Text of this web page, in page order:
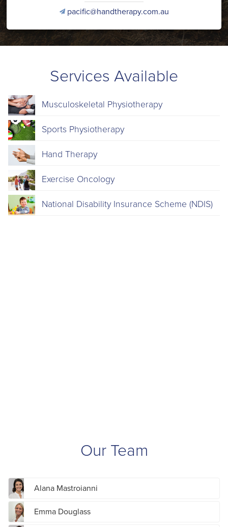
vpacific@handtherapy.com.au
Services Available
Musculoskeletal Physiotherapy
Sports Physiotherapy
Hand Therapy
Exercise Oncology
National Disability Insurance Scheme (NDIS)
Our Team
Alana Mastroianni
Emma Douglass